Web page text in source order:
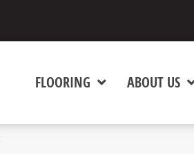
FLOORING ABOUT US